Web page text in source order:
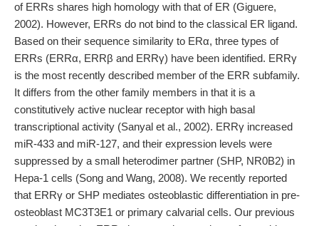
of ERRs shares high homology with that of ER (Giguere,
2002). However, ERRs do not bind to the classical ER ligand.
Based on their sequence similarity to ERα, three types of
ERRs (ERRα, ERRβ and ERRγ) have been identified. ERRγ
is the most recently described member of the ERR subfamily.
It differs from the other family members in that it is a
constitutively active nuclear receptor with high basal
transcriptional activity (Sanyal et al., 2002). ERRγ increased
miR-433 and miR-127, and their expression levels were
suppressed by a small heterodimer partner (SHP, NR0B2) in
Hepa-1 cells (Song and Wang, 2008). We recently reported
that ERRγ or SHP mediates osteoblastic differentiation in pre-
osteoblast MC3T3E1 or primary calvarial cells. Our previous